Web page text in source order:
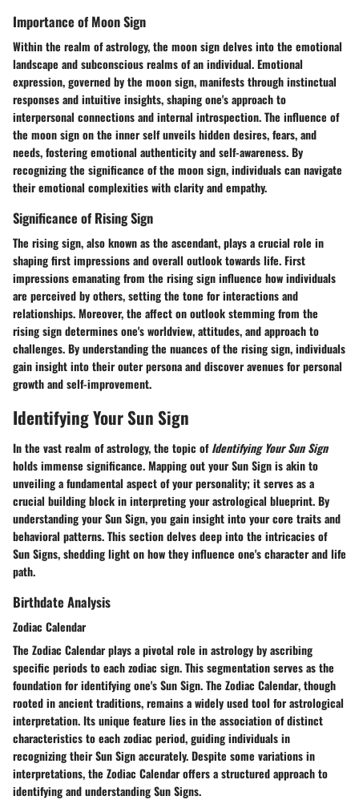
Importance of Moon Sign
Within the realm of astrology, the moon sign delves into the emotional
landscape and subconscious realms of an individual. Emotional
expression, governed by the moon sign, manifests through instinctual
responses and intuitive insights, shaping one's approach to
interpersonal connections and internal introspection. The influence of
the moon sign on the inner self unveils hidden desires, fears, and
needs, fostering emotional authenticity and self-awareness. By
recognizing the significance of the moon sign, individuals can navigate
their emotional complexities with clarity and empathy.
Significance of Rising Sign
The rising sign, also known as the ascendant, plays a crucial role in
shaping first impressions and overall outlook towards life. First
impressions emanating from the rising sign influence how individuals
are perceived by others, setting the tone for interactions and
relationships. Moreover, the affect on outlook stemming from the
rising sign determines one's worldview, attitudes, and approach to
challenges. By understanding the nuances of the rising sign, individuals
gain insight into their outer persona and discover avenues for personal
growth and self-improvement.
Identifying Your Sun Sign
In the vast realm of astrology, the topic ofIdentifying Your Sun Sign
holds immense significance.Mapping out your Sun Signis akin to
unveiling a fundamental aspect of your personality; it serves as a
crucial building block ininterpreting your astrological blueprint. By
understanding your Sun Sign, you gaininsight into your core traits and
behavioral patterns. This section delves deep into the intricaciesof
Sun Signs, shedding light onhow they influence one's character and life
path.
Birthdate Analysis
Zodiac Calendar
The Zodiac Calendarplays a pivotal role in astrology by ascribing
specific periodsto each zodiac sign. This segmentation serves as the
foundation foridentifying one's Sun Sign. The Zodiac Calendar, though
rooted in ancient traditions, remains awidely used tool for astrological
interpretation. Itsunique feature lies in the association of distinct
characteristicsto each zodiac period, guiding individuals in
recognizing their Sun Signaccurately. Despite some variations in
interpretations, the Zodiac Calendaroffers a structured approachto
identifying and understanding Sun Signs.